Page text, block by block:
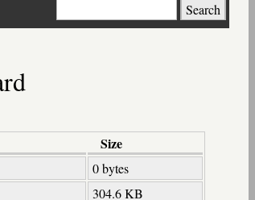
Search
Size
0 bytes
304.6 KB